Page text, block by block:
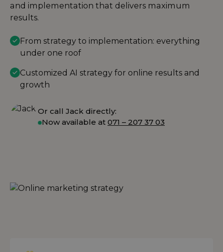
and implementation that delivers maximum
results.
From strategy to implementation: everything
under one roof
Customized AI strategy for online results and
growth
Or call Jack directly:
Now available at 071 – 207 37 03